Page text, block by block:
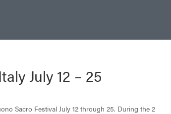
July 12 – 25
Sacro Festival July 12 through 25. During the 2